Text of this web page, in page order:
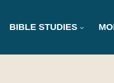
BIBLE STUDIES